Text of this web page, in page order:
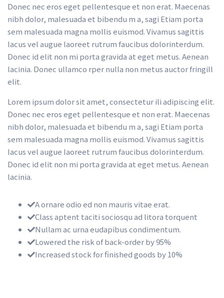
Donec nec eros eget pellentesque et non erat. Maecenas
nibh dolor, malesuada et bibendu m a, sagi Etiam porta
em malesuada magna mollis euismod. Vivamus sagittis
lacus vel augue laoreet rutrum faucibus dolorinterdum.
Donec id elit non mi porta gravida at eget metus. Aenean
lacinia. Donec ullamco rper nulla non metus auctor fringill
elit.
Lorem ipsum dolor sit amet, consectetur ili adipiscing elit.
Donec nec eros eget pellentesque et non erat. Maecenas
nibh dolor, malesuada et bibendu m a, sagi Etiam porta
em malesuada magna mollis euismod. Vivamus sagittis
lacus vel augue laoreet rutrum faucibus dolorinterdum.
Donec id elit non mi porta gravida at eget metus. Aenean
lacinia.
A ornare odio ed non mauris vitae erat.
Class aptent taciti sociosqu ad litora torquent
Nullam ac urna eudapibus condimentum.
Lowered the risk of back-order by 95%
Increased stock for finished goods by 10%